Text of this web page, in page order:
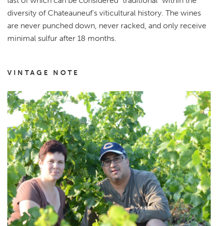
diversity of Chateauneuf’s viticultural history. The wines
are never punched down, never racked, and only receive
minimal sulfur after 18 months.
VINTAGE NOTE